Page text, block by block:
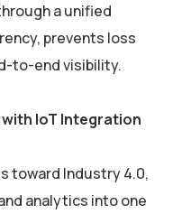
a unified
prevents loss
to-end visibility.
IoT Integration
toward Industry 4.0,
analytics into one